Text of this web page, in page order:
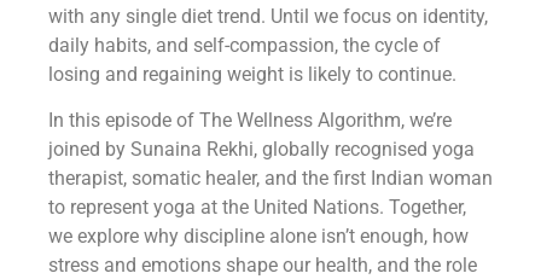
with any single diet trend. Until we focus on identity,
daily habits, and self-compassion, the cycle of
losing and regaining weight is likely to continue.
In this episode of The Wellness Algorithm, we’re
joined by Sunaina Rekhi, globally recognised yoga
therapist, somatic healer, and the first Indian woman
to represent yoga at the United Nations. Together,
we explore why discipline alone isn’t enough, how
stress and emotions shape our health, and the role